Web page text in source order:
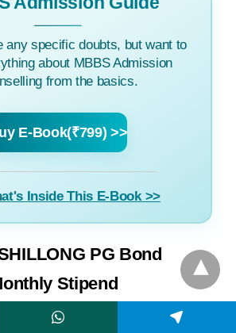
any specific doubts, but want to
about MBBS Admission
from the basics.
E-Book(₹799) >>
Inside This E-Book >>
PG Bond
Stipend
RIMS Shillong PG courses